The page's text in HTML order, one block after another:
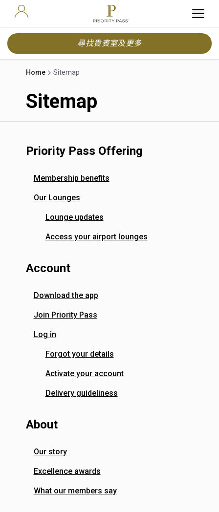
尋找貴賓室及更多
Home Sitemap
Sitemap
Priority Pass Offering
Membership benefits
Our Lounges
Lounge updates
Access your airport lounges
Account
Download the app
Join Priority Pass
Log in
Forgot your details
Activate your account
Delivery guideliness
About
Our story
Excellence awards
What our members say